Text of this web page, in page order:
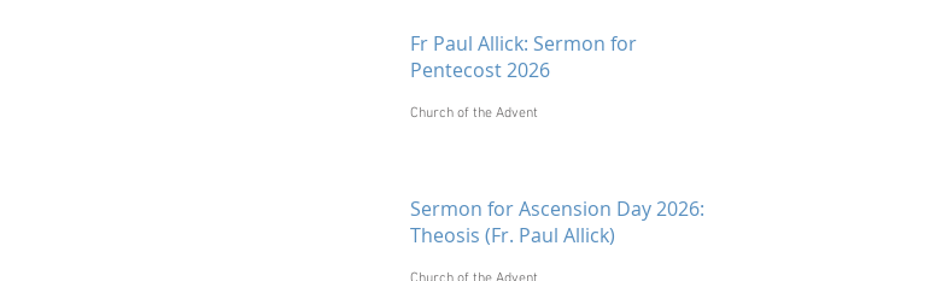
Fr Paul Allick: Sermon for
Pentecost 2026
Church of the Advent
Sermon for Ascension Day 2026:
Theosis (Fr. Paul Allick)